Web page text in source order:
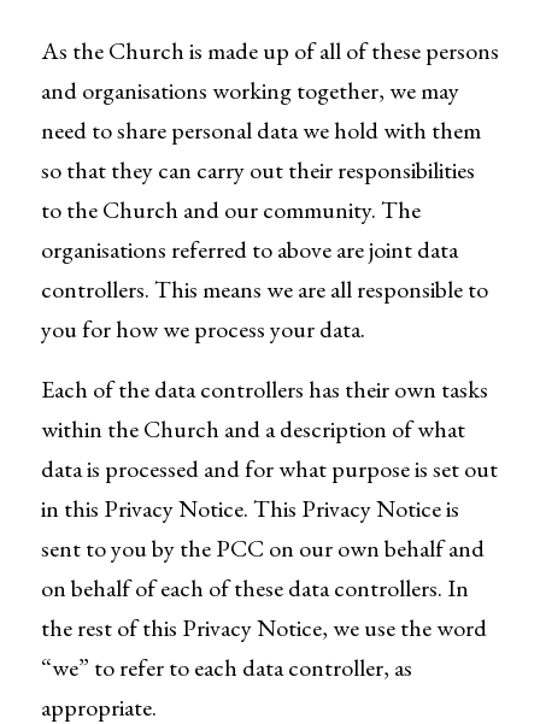
As the Church is made up of all of these persons
and organisations working together, we may
need to share personal data we hold with them
so that they can carry out their responsibilities
to the Church and our community. The
organisations referred to above are joint data
controllers. This means we are all responsible to
you for how we process your data.
Each of the data controllers has their own tasks
within the Church and a description of what
data is processed and for what purpose is set out
in this Privacy Notice. This Privacy Notice is
sent to you by the PCC on our own behalf and
on behalf of each of these data controllers. In
the rest of this Privacy Notice, we use the word
“we” to refer to each data controller, as
appropriate.